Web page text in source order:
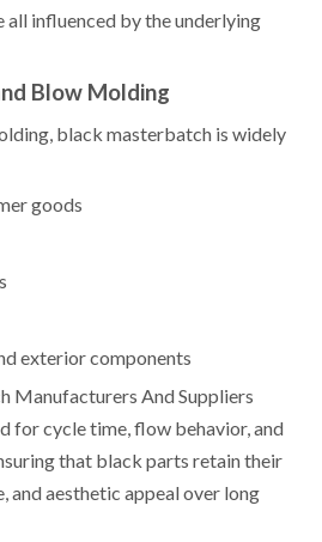
all influenced by the underlying
Blow Molding
black masterbatch is widely
goods
exterior components
Manufacturers And Suppliers
for cycle time, flow behavior, and
that black parts retain their
and aesthetic appeal over long